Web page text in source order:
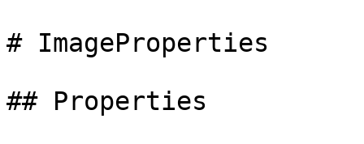
# ImageProperties
## Properties